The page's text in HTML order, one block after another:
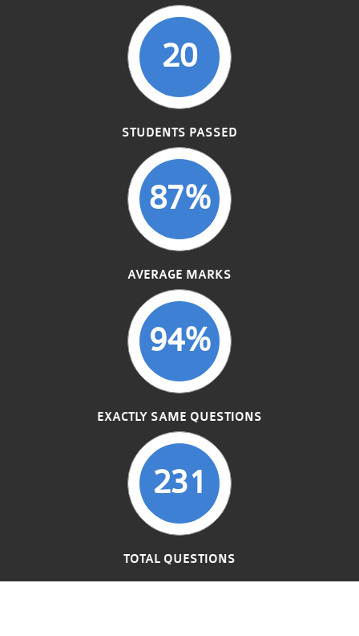
20
STUDENTS PASSED
87%
AVERAGE MARKS
94%
EXACTLY SAME QUESTIONS
231
TOTAL QUESTIONS